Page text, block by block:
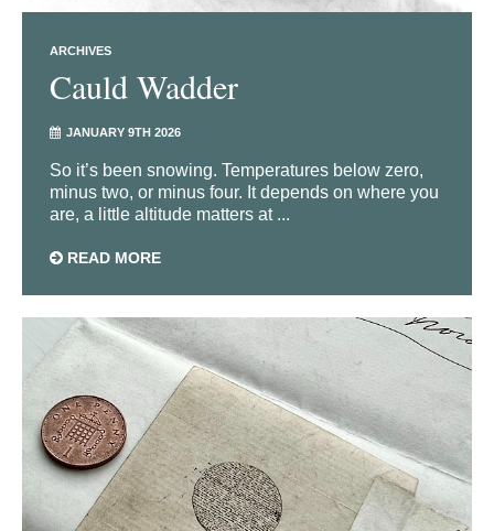
ARCHIVES
Cauld Wadder
JANUARY 9TH 2026
So it’s been snowing. Temperatures below zero,
minus two, or minus four. It depends on where you
are, a little altitude matters at ...
READ MORE